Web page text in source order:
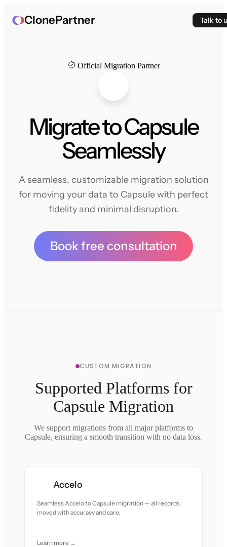
ClonePartner Talk to
Official Migration Partner
Migrate to Capsule
Seamlessly
A seamless, customizable migration solution
for moving your data to Capsule with perfect
fidelity and minimal disruption.
Book free consultation
CUSTOM MIGRATION
Supported Platforms for
Capsule Migration
We support migrations from all major platforms to
Capsule, ensuring a smooth transition with no data loss.
Accelo
Seamless Accelo to Capsule migration — all records
moved with accuracy and care.
Learn more →